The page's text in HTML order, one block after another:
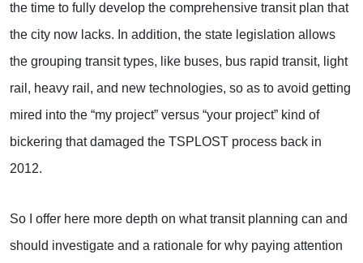
the time to fully develop the comprehensive transit plan that
the city now lacks. In addition, the state legislation allows
the grouping transit types, like buses, bus rapid transit, light
rail, heavy rail, and new technologies, so as to avoid getting
mired into the “my project” versus “your project” kind of
bickering that damaged the TSPLOST process back in
2012.
So I offer here more depth on what transit planning can and
should investigate and a rationale for why paying attention